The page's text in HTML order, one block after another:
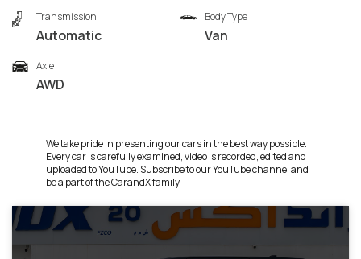
Transmission
Automatic
Body Type
Van
Axle
AWD
We take pride in presenting our cars in the best way possible.
Every car is carefully examined, video is recorded, edited and
uploaded to YouTube. Subscribe to our YouTube channel and
be a part of the CarandX family